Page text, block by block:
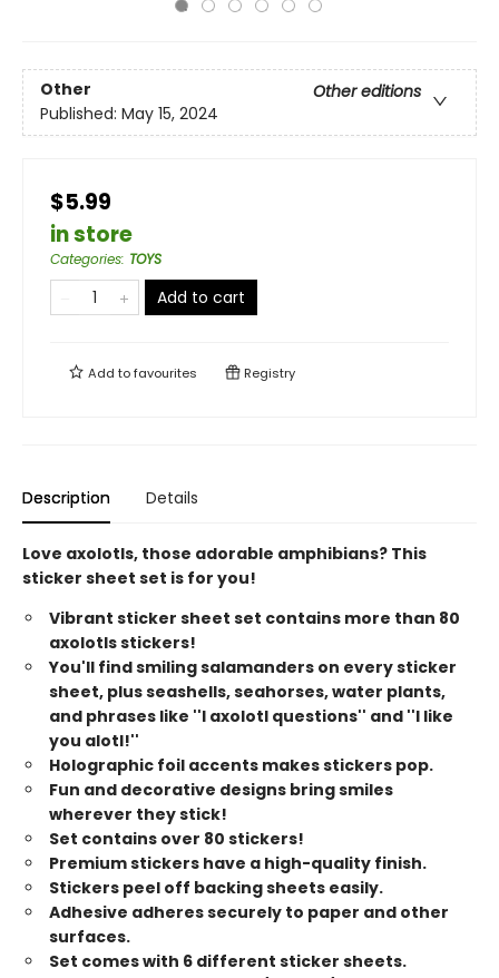
Other
Other editions
Published: May 15, 2024
$5.99
in store
Categories: TOYS
Add to cart
Add tofavourites Registry
Description Details
Love axolotls, those adorable amphibians? This
sticker sheet set is for you!
Vibrant sticker sheet set contains more than 80
axolotls stickers!
You'll find smiling salamanders on every sticker
sheet, plus seashells, seahorses, water plants,
and phrases like ''I axolotl questions'' and ''I like
you alotl!''
Holographic foil accents makes stickers pop.
Fun and decorative designs bring smiles
wherever they stick!
Set contains over 80 stickers!
Premium stickers have a high-quality finish.
Stickers peel off backing sheets easily.
Adhesive adheres securely to paper and other
surfaces.
Set comes with 6 different sticker sheets.